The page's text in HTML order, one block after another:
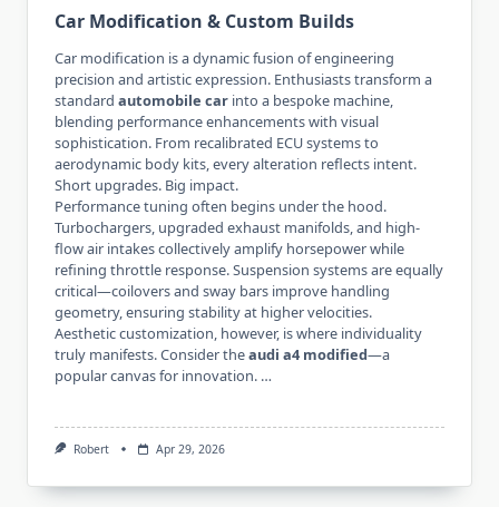
Car Modification & Custom Builds
Car modification is a dynamic fusion of engineering
precision and artistic expression. Enthusiasts transform a
standard automobile car into a bespoke machine,
blending performance enhancements with visual
sophistication. From recalibrated ECU systems to
aerodynamic body kits, every alteration reflects intent.
Short upgrades. Big impact.
Performance tuning often begins under the hood.
Turbochargers, upgraded exhaust manifolds, and high-
flow air intakes collectively amplify horsepower while
refining throttle response. Suspension systems are equally
critical—coilovers and sway bars improve handling
geometry, ensuring stability at higher velocities.
Aesthetic customization, however, is where individuality
truly manifests. Consider theaudi a4 modified—a
popular canvas for innovation. …
Robert Apr 29, 2026